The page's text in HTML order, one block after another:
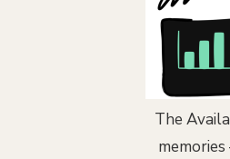
The